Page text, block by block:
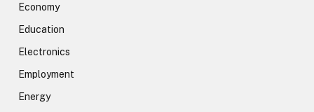
Economy
Education
Electronics
Employment
Energy